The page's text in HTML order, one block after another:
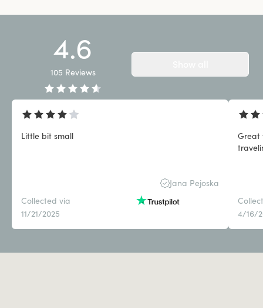
4.6
105 Reviews
Little bit small
Jana Pejoska
Collected via
11/21/2025
Great
4/16/